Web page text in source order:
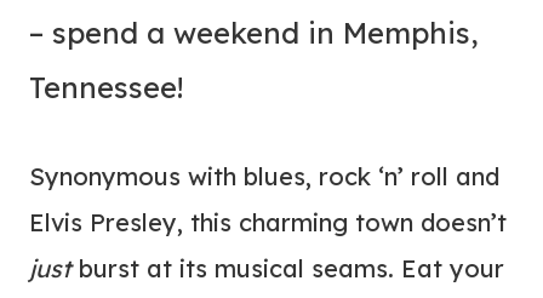
– spend a weekend in Memphis,
Tennessee!
Synonymous with blues, rock ‘n’ roll and
Elvis Presley, this charming town doesn’t
justburst at its musical seams. Eat your